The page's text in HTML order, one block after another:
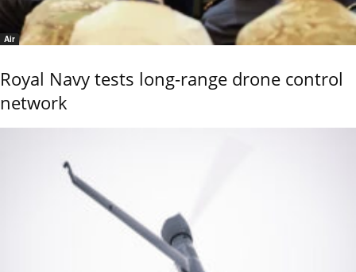
Air
Royal Navy tests long-range drone control
network